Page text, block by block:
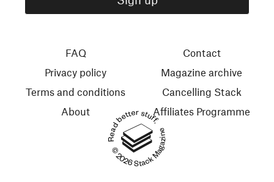
Read better stuff.
© 2026 Stack Magazines
FAQ
Privacy policy
Terms and conditions
About
Contact
Magazine archive
Cancelling Stack
Affiliates Programme